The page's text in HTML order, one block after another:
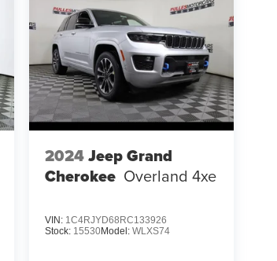
2024Jeep Grand
Cherokee Overland 4xe
VIN: 1C4RJYD68RC133926
Stock: 15530Model: WLXS74